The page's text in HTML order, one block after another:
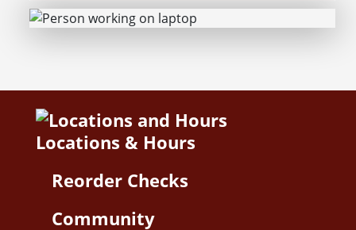
Locations & Hours
Reorder Checks
Community